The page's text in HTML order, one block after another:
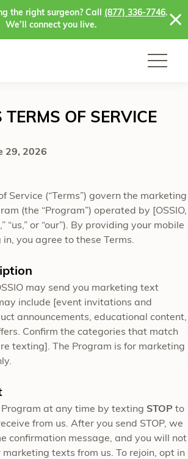
the right surgeon? Call (877) 336-7746.
We’ll connect you live.
TERMS OF SERVICE
29, 2026
Service (“Terms”) govern the marketing
(the “Program”) operated by [OSSIO,
“us,” or “our”). By providing your mobile
you agree to these Terms.
may send you marketing text
include [event invitations and
announcements, educational content,
Confirm the categories that match
texting]. The Program is for marketing
Program at any time by texting STOP to
from us. After you send STOP, we
confirmation message, and you will not
texts from us. To rejoin, opt in